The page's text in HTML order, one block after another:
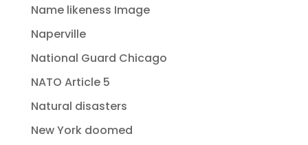
Name likeness Image
Naperville
National Guard Chicago
NATO Article 5
Natural disasters
New York doomed